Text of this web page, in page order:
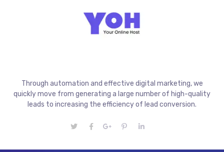
Through automation and effective digital marketing, we
quickly move from generating a large number of high-quality
leads to increasing the efficiency of lead conversion.